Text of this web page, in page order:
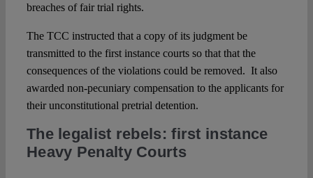
breaches of fair trial rights.
The TCC instructed that a copy of its judgment be
transmitted to the first instance courts so that that the
consequences of the violations could be removed. It also
awarded non-pecuniary compensation to the applicants for
their unconstitutional pretrial detention.
The legalist rebels: first instance
Heavy Penalty Courts